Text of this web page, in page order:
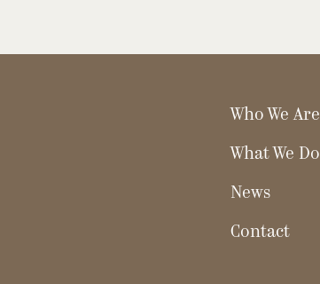
Who We Are
What We Do
News
Contact